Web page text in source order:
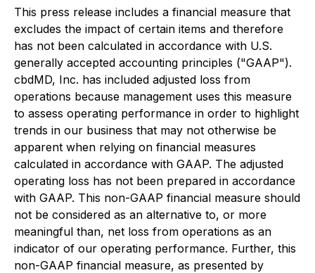
This press release includes a financial measure that
excludes the impact of certain items and therefore
has not been calculated in accordance with U.S.
generally accepted accounting principles ("GAAP").
cbdMD, Inc. has included adjusted loss from
operations because management uses this measure
to assess operating performance in order to highlight
trends in our business that may not otherwise be
apparent when relying on financial measures
calculated in accordance with GAAP. The adjusted
operating loss has not been prepared in accordance
with GAAP. This non-GAAP financial measure should
not be considered as an alternative to, or more
meaningful than, net loss from operations as an
indicator of our operating performance. Further, this
non-GAAP financial measure, as presented by